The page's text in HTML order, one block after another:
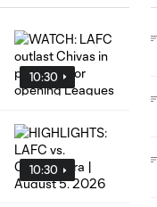
10:30
10:30